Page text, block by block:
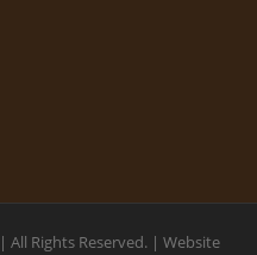
Rights Reserved. | Website